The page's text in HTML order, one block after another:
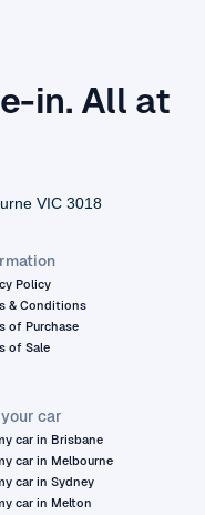
in. All at
VIC 3018
Policy
& Conditions
of Purchase
of Sale
car
car in Brisbane
car in Melbourne
car in Sydney
car in Melton